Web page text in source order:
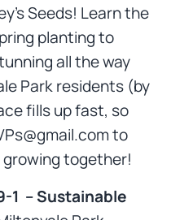
Seeds! Learn the
planting to
all the way
Park residents (by
fills up fast, so
to
growing together!
1 – Sustainable